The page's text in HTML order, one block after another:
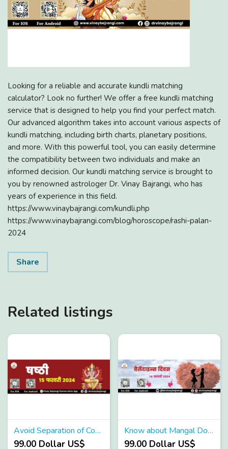
Looking for a reliable and accurate kundli matching
calculator? Look no further! We offer a free kundli matching
service that is designed to help you find your perfect match.
Our advanced algorithm takes into account various aspects of
kundli matching, including birth charts, planetary positions,
and more. With this powerful tool, you can easily determine
the compatibility between two individuals and make an
informed decision. Our kundli matching service is brought to
you by renowned astrologer Dr. Vinay Bajrangi, who has
years of experience in this field.
https://www.vinaybajrangi.com/kundli.php
https://www.vinaybajrangi.com/blog/horoscope/rashi-palan-
2024
Share
Related listings
Avoid Separation of Couples using these remedies
99.00 Dollar US$
Know about Mangal Dosha Effects
99.00 Dollar US$